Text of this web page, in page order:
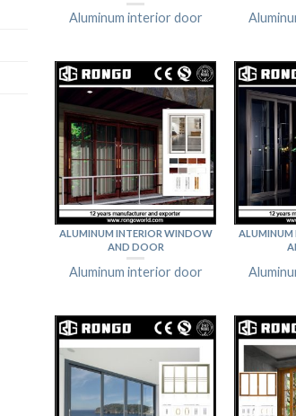
Aluminum interior door
ALUMINUM INTERIOR WINDOW
AND DOOR
Aluminum interior door
ALUMINUM